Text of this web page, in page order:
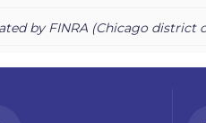
by FINRA (Chicagodistrict